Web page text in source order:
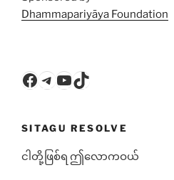
Dhammapariyāya Foundation
Facebook
Telegram
YouTube
TikTok
SITAGU RESOLVE
ငါတို့ဖြစ်ရ ဤလောကဝယ်